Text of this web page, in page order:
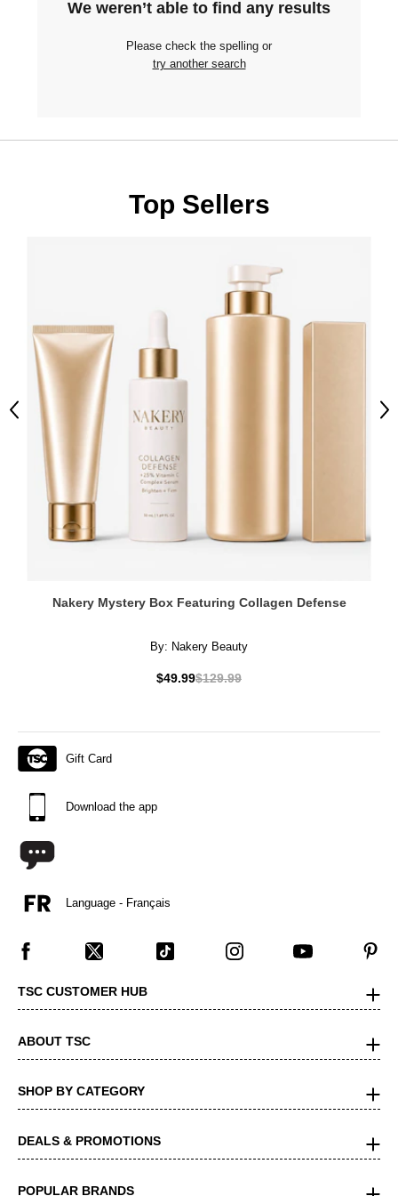
We weren’t able to find any results
Please check the spelling or
try another search
Top Sellers
Nakery Mystery Box Featuring Collagen Defense
By: Nakery Beauty
$49.99$129.99
Previous
Gift Card
Download the app
Language - Français
TSC CUSTOMER HUB
ABOUT TSC
SHOP BY CATEGORY
DEALS & PROMOTIONS
POPULAR BRANDS